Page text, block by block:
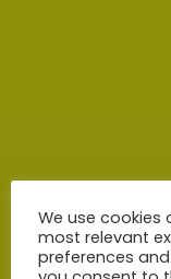
We use cookies
most relevant
preferences and